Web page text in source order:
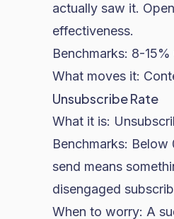
actually saw it.
effectiveness.
Benchmarks: 8-
What moves it:
Unsubscribe Rate
What it is:
Benchmarks:
send means
disengaged
When to worry: A